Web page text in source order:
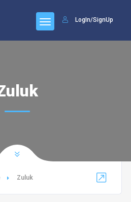
LogIn/SignUp
Zuluk